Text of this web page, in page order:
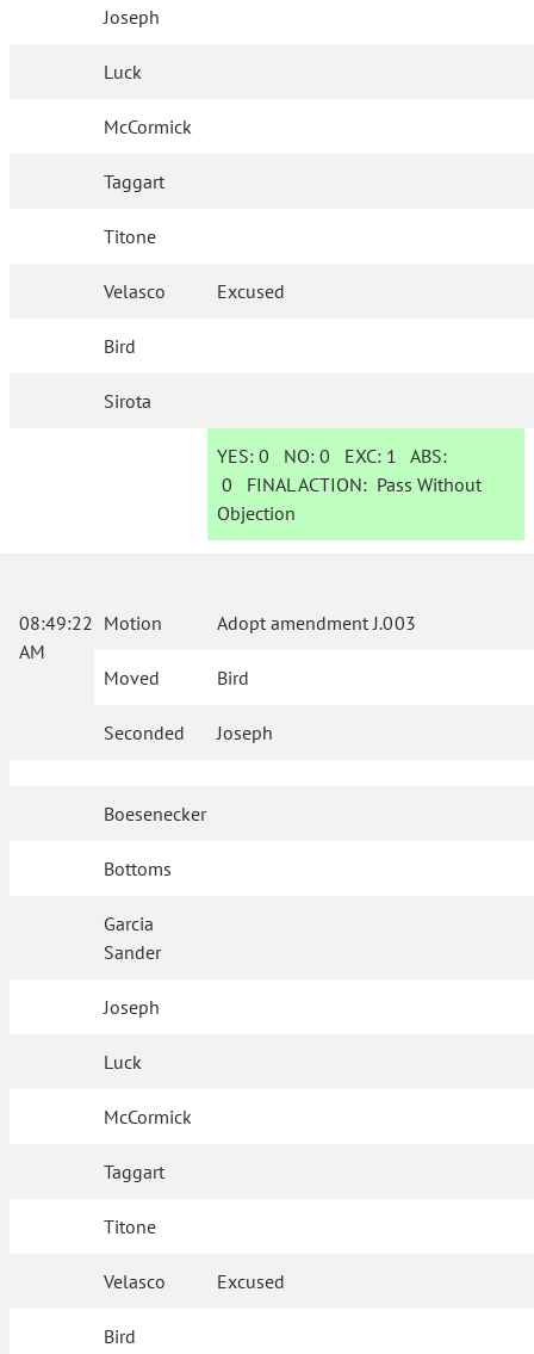
Joseph
Luck
McCormick
Taggart
Titone
Velasco Excused
Bird
Sirota
YES: 0 NO:0 EXC: 1 ABS:
0 FINAL ACTION: Pass Without
Objection
08:49:22
AM
Motion Adopt amendment J.003
Moved Bird
Seconded Joseph
Boesenecker
Bottoms
Garcia
Sander
Joseph
Luck
McCormick
Taggart
Titone
Velasco Excused
Bird